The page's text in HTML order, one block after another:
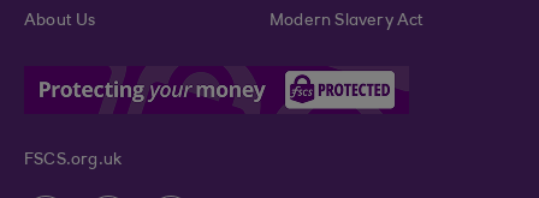
About Us
Modern Slavery Act
FSCS.org.uk